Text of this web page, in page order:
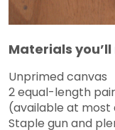
Materials you’ll
Unprimed canvas
2 equal-length
(available at
Staple gun and